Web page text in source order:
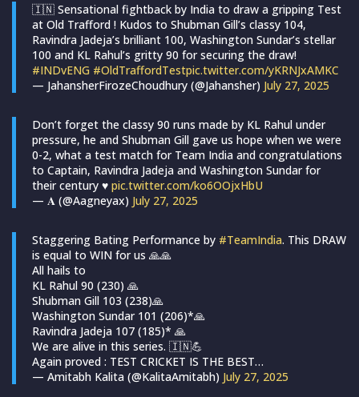
🇮🇳 Sensational fightback by India to draw a gripping Test
at Old Trafford ! Kudos to Shubman Gill’s classy 104,
Ravindra Jadeja’s brilliant 100, Washington Sundar’s stellar
100 and KL Rahul’s gritty 90 for securing the draw!
#INDvENG #OldTraffordTestpic.twitter.com/yKRNJxAMKC
— JahansherFirozeChoudhury (@Jahansher) July 27, 2025
Don’t forget the classy 90 runs made by KL Rahul under
pressure, he and Shubman Gill gave us hope when we were
0-2, what a test match for Team India and congratulations
to Captain, Ravindra Jadeja and Washington Sundar for
their century ♥️ pic.twitter.com/ko6OOjxHbU
— 𝐀 (@Aagneyax) July 27, 2025
Staggering Bating Performance by #TeamIndia. This DRAW
is equal to WIN for us 🙏🙏
All hails to
KL Rahul 90 (230) 🙏
Shubman Gill 103 (238)🙏
Washington Sundar 101 (206)*🙏
Ravindra Jadeja 107 (185)* 🙏
We are alive in this series. 🇮🇳💪
Again proved : TEST CRICKET IS THE BEST…
— Amitabh Kalita (@KalitaAmitabh) July 27, 2025